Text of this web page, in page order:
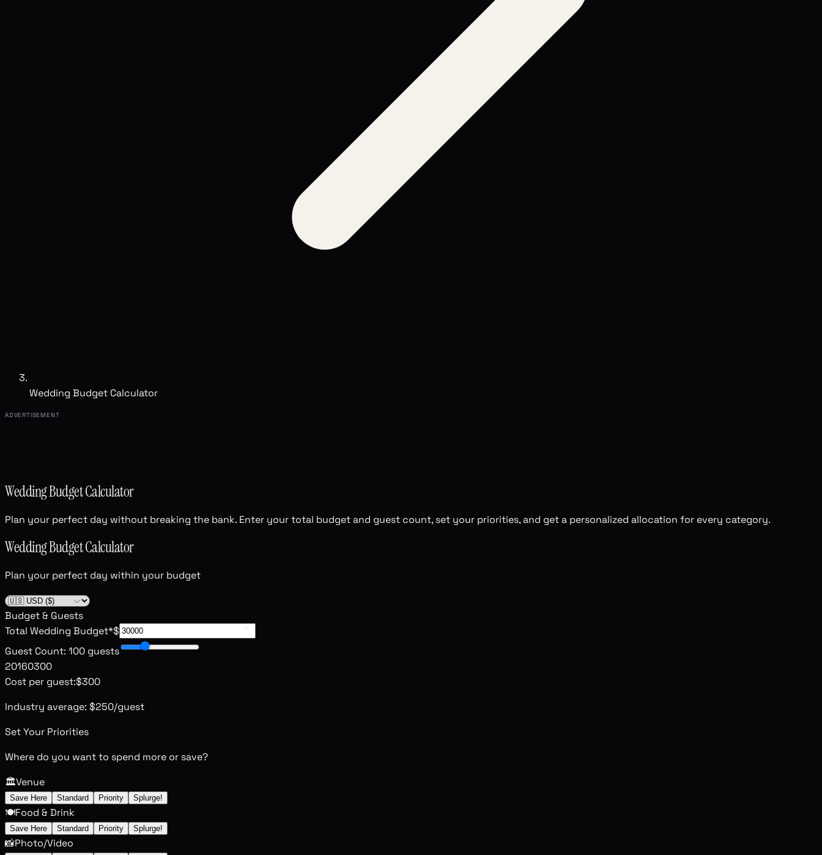
Wedding Budget Calculator
ADVERTISEMENT
Wedding Budget Calculator
Plan your perfect day without breaking the bank. Enter your total budget and guest count, set your priorities, and get a personalized allocation for every category.
Wedding Budget Calculator
Plan your perfect day within your budget
Budget & Guests
Total Wedding Budget*$
Guest Count: 100 guests
20160300
Cost per guest:$300
Industry average: $250/guest
Set Your Priorities
Where do you want to spend more or save?
🏛️Venue
Save Here Standard Priority Splurge!
🍽️Food & Drink
Save Here Standard Priority Splurge!
📸Photo/Video